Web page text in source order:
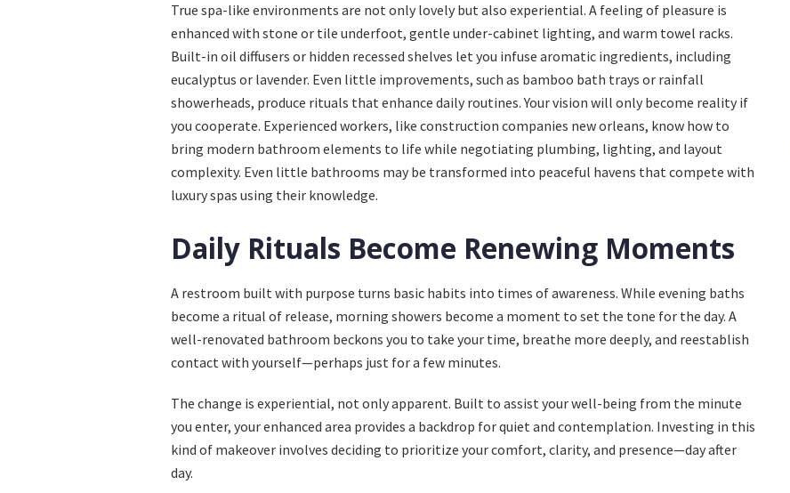
True spa-like environments are not only lovely but also experiential. A feeling of pleasure is
enhanced with stone or tile underfoot, gentle under-cabinet lighting, and warm towel racks.
Built-in oil diffusers or hidden recessed shelves let you infuse aromatic ingredients, including
eucalyptus or lavender. Even little improvements, such as bamboo bath trays or rainfall
showerheads, produce rituals that enhance daily routines. Your vision will only become reality if
you cooperate. Experienced workers, like construction companies new orleans, know how to
bring modern bathroom elements to life while negotiating plumbing, lighting, and layout
complexity. Even little bathrooms may be transformed into peaceful havens that compete with
luxury spas using their knowledge.
Daily Rituals Become Renewing Moments
A restroom built with purpose turns basic habits into times of awareness. While evening baths
become a ritual of release, morning showers become a moment to set the tone for the day. A
well-renovated bathroom beckons you to take your time, breathe more deeply, and reestablish
contact with yourself—perhaps just for a few minutes.
The change is experiential, not only apparent. Built to assist your well-being from the minute
you enter, your enhanced area provides a backdrop for quiet and contemplation. Investing in this
kind of makeover involves deciding to prioritize your comfort, clarity, and presence—day after
day.